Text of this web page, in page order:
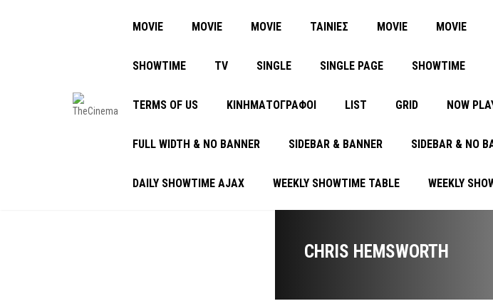
MOVIE MOVIE MOVIE ΤΑΙΝΙΕΣ MOVIE MOVIE
SHOWTIME TV SINGLE SINGLE PAGE SHOWTIME
TERMS OF US ΚΙΝΗΜΑΤΟΓΡΑΦΟΙ LIST GRID NOW
FULL WIDTH & NO BANNER SIDEBAR & BANNER SIDEBAR & NO
DAILY SHOWTIME AJAX WEEKLY SHOWTIME TABLE WEEKLY
CHRIS HEMSWORTH